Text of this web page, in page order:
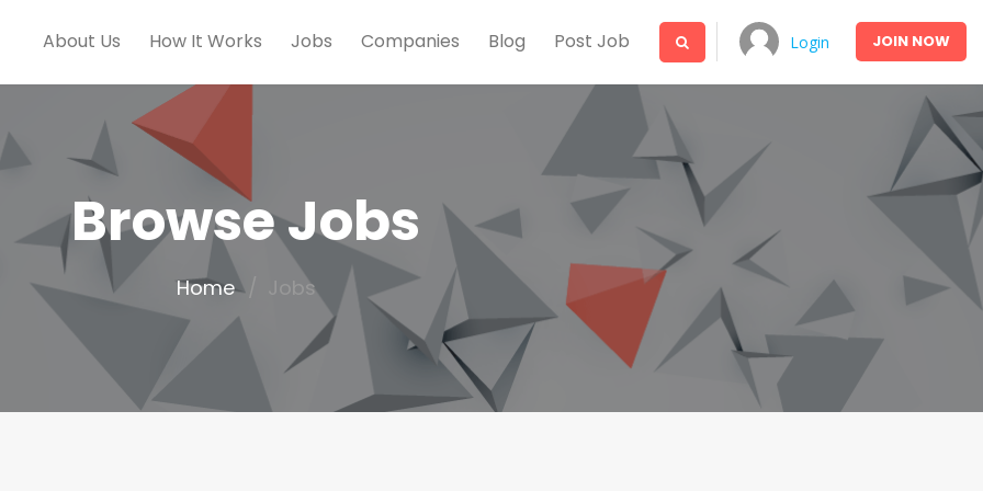
About Us How It Works Jobs Companies Blog Post Job Login JOIN NOW
Browse Jobs
Home Jobs